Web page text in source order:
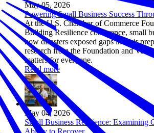
May 05, 2026
Powering Small Business Success
At the U.S. Chamber of Commerce
Building Resilience conference, small
how disasters exposed gaps in their
research from the Foundation and
matters for everyone.
Read more
May 04, 2026
Small Business Resilience: Examining